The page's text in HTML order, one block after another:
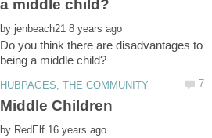
by
Do you think there are disadvantages to
by